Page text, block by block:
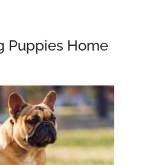
Puppies Home